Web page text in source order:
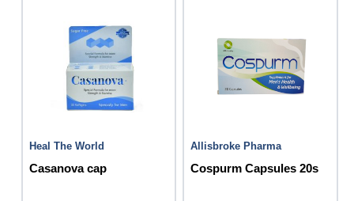
Heal The World
Casanova cap
Allisbroke Pharma
Cospurm Capsules 20s